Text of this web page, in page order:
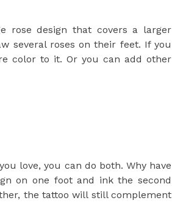
rose design that covers a larger
several roses on their feet. If you
color to it. Or you can add other
love, you can do both. Why have
on one foot and ink the second
the tattoo will still complement